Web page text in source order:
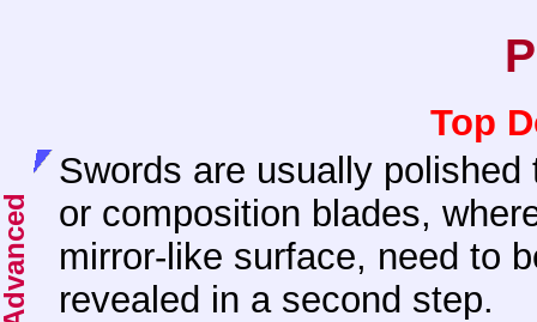
Top
Swords are usually
or composition blades,
mirror-like surface, need to
revealed in a second step.